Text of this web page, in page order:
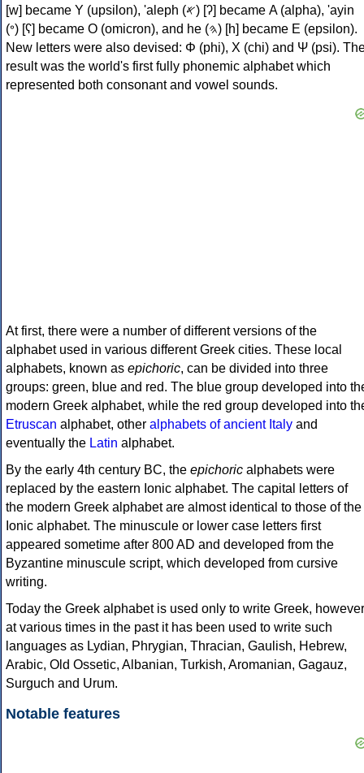
[w] became Υ (upsilon), 'aleph (𐤀) [ʔ] became Α (alpha), 'ayin
(𐤏) [ʕ] became Ο (omicron), and he (𐤄) [h] became Ε (epsilon).
New letters were also devised: Φ (phi), Χ (chi) and Ψ (psi).
result was the world's first fully phonemic alphabet which
represented both consonant and vowel sounds.
At first, there were a number of different versions of the
alphabet used in various different Greek cities. These local
alphabets, known as epichoric, can be divided into three
groups: green, blue and red. The blue group developed into
modern Greek alphabet, while the red group developed into
Etruscan alphabet, other alphabets of ancient Italy and
eventually the Latin alphabet.
By the early 4th century BC, the epichoric alphabets were
replaced by the eastern Ionic alphabet. The capital letters of
the modern Greek alphabet are almost identical to those of the
Ionic alphabet. The minuscule or lower case letters first
appeared sometime after 800 AD and developed from the
Byzantine minuscule script, which developed from cursive
writing.
Today the Greek alphabet is used only to write Greek, however
at various times in the past it has been used to write such
languages as Lydian, Phrygian, Thracian, Gaulish, Hebrew,
Arabic, Old Ossetic, Albanian, Turkish, Aromanian, Gagauz,
Surguch and Urum.
Notable features